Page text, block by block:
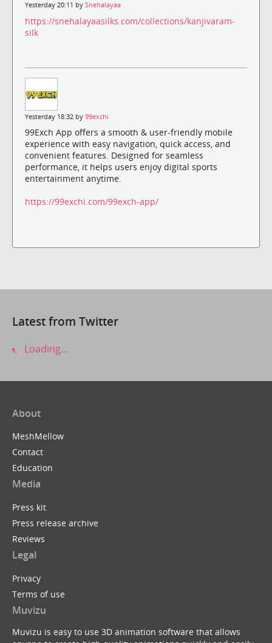
Yesterday 20:11 by Snehalayaa
https://snehalayaasilks.com/collections/kanjivaram-
silk
Yesterday 18:32 by 99exchi
99Exch App offers a smooth & user-friendly mobile
experience with easy navigation, quick access, and
convenient features. Designed for seamless
performance, it helps users enjoy digital sports
entertainment anytime.
https://99exchi.com/99exch-app/
Latest from Twitter
Loading...
About
MeshMellow
Contact
Education
Media
Press kit
Press release archive
Reviews
Legal
Privacy
Terms of use
Muvizu
Muvizu is easy to use 3D animation software that allows